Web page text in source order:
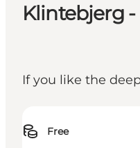
Klintebjerg
If you like the
Free